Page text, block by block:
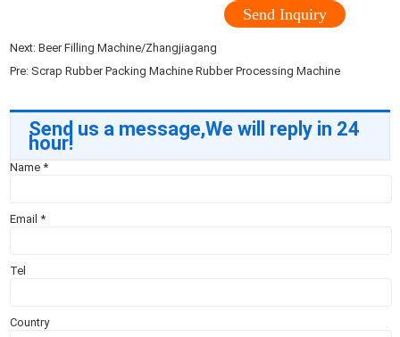
Send Inquiry
Next:Beer Filling Machine/Zhangjiagang
Pre: Scrap Rubber Packing Machine Rubber Processing Machine
Send us a message,We will reply in 24
hour!
Name*
Email*
Tel
Country